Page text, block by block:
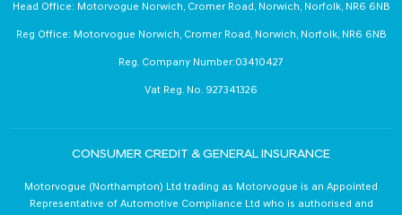
Head Office: Motorvogue Norwich, Cromer Road, Norwich, Norfolk, NR6 6NB
Reg Office: Motorvogue Norwich, Cromer Road, Norwich, Norfolk, NR6 6NB
Reg. Company Number:03410427
Vat Reg. No. 927341326
CONSUMER CREDIT & GENERAL INSURANCE
Motorvogue (Northampton) Ltd trading as Motorvogue is an Appointed
Representative of Automotive Compliance Ltd who is authorised and